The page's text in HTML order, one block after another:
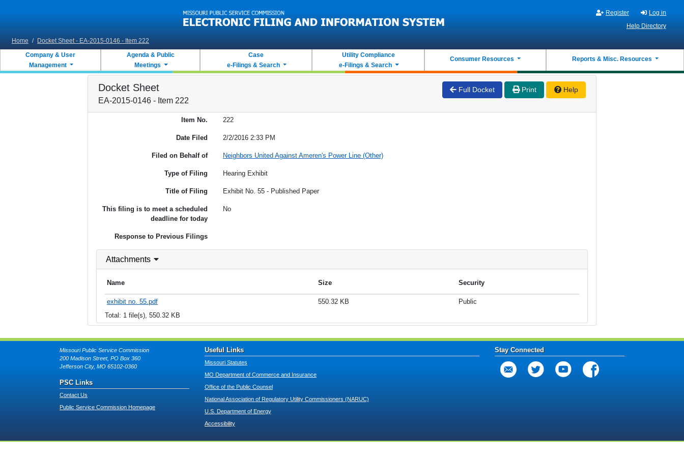
Register
Log in
Help Directory
Home / Docket Sheet - EA-2015-0146 - Item 222
Company & User
Management
Agenda & Public
Meetings
Case
e-Filings & Search
Utility Compliance
e-Filings & Search
Consumer Resources Reports & Misc. Resources
Docket Sheet
EA-2015-0146 - Item 222
Full Docket Print Help
Item No. 222
Date Filed 2/2/2016 2:33 PM
Filed on Behalf of Neighbors United Against Ameren's Power Line (Other)
Type of Filing Hearing Exhibit
Title of Filing Exhibit No. 55 - Published Paper
This filing is to meet a scheduled
deadline for today
No
Response to Previous Filings
Attachments
Name Size Security
exhibit no. 55.pdf 550.32 KB
Public
Total: 1 file(s), 550.32 KB
Missouri Public Service Commission
200 Madison Street, PO Box 360
Jefferson City, MO 65102-0360
PSC Links
Contact Us
Public Service Commission Homepage
Useful Links
Missouri Statutes
MO Department of Commerce and Insurance
Office of the Public Counsel
National Association of Regulatory Utility Commissioners (NARUC)
U.S. Department of Energy
Accessibility
Stay Connected